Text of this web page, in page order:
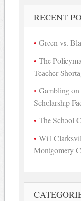
RECENT
Green vs.
The
Teacher
Gambling
Scholarship
The School
Will
Montgomery